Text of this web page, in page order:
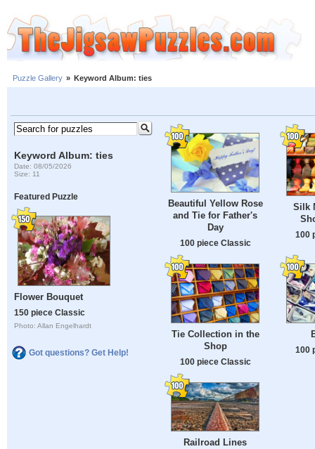
Puzzle Gallery » Keyword Album: ties
Keyword Album: ties
Date: 08/05/2026
Size: 11
Featured Puzzle
Flower Bouquet
150 piece Classic
Photo: Allan Engelhardt
Got questions? Get Help!
Beautiful Yellow Rose
and Tie for Father's
Day
100 piece Classic
Silk
100
Tie Collection in the
Shop
100 piece Classic
100
Railroad Lines